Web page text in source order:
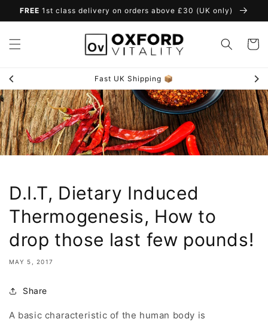
Skip to
FREE 1st class delivery on orders above £30 (UK only)
Cart
Fast UK Shipping 📦
D.I.T, Dietary Induced
Thermogenesis, How to
drop those last few pounds!
MAY 5, 2017
Share
A basic characteristic of the human body is